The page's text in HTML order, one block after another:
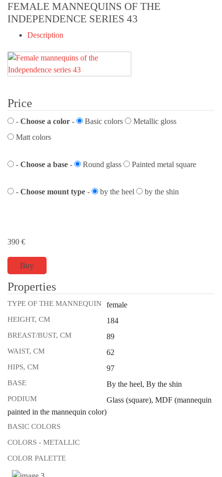
FEMALE MANNEQUINS OF THE
INDEPENDENCE SERIES 43
Description
Price
- Choose a color - Basic colors
Metallic gloss
Matt colors
- Choose a base - Round glass Painted metal square
- Choose mount type - by the heel by the shin
390 €
Buy
Properties
TYPE OF THE MANNEQUIN female
HEIGHT, CM 184
BREAST/BUST, CM 89
WAIST, CM 62
HIPS, CM 97
BASE By the heel, By the shin
PODIUM
Glass (square), MDF (mannequin
painted in the mannequin color)
BASIC COLORS
COLORS - METALLIC
COLOR PALETTE